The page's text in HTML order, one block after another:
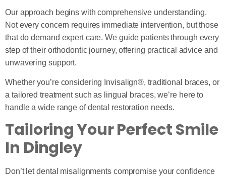
Our approach begins with comprehensive understanding.
Not every concern requires immediate intervention, but those
that do demand expert care. We guide patients through every
step of their orthodontic journey, offering practical advice and
unwavering support.
Whether you’re considering Invisalign®, traditional braces, or
a tailored treatment such as lingual braces, we’re here to
handle a wide range of dental restoration needs.
Tailoring Your Perfect Smile
In Dingley
Don’t let dental misalignments compromise your confidence